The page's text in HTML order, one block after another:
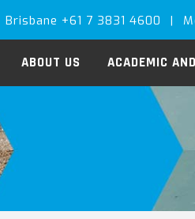
Brisbane +61 7 3831 4600 |
ABOUT US ACADEMIC